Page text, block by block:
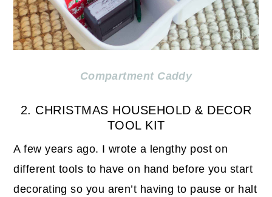
Compartment Caddy
2. CHRISTMAS HOUSEHOLD & DECOR
TOOL KIT
A few years ago. I wrote a lengthy post on
different tools to have on hand before you start
decorating so you aren’t having to pause or halt